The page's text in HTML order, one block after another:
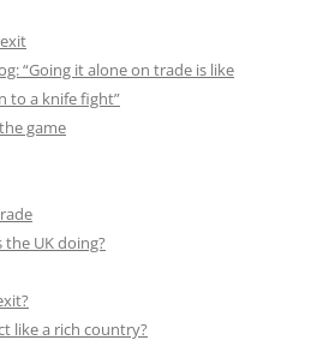
“Going it alone on trade is like
to a knife fight”
game
UK doing?
like a rich country?